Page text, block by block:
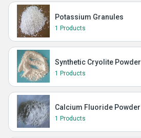
Potassium Granules
1 Products
Synthetic Cryolite Powder
1 Products
Calcium Fluoride Powder
1 Products